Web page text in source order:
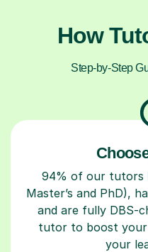
How
Step-by-Step
94% of our tutors
Master’s and PhD),
and are fully DBS-
tutor to boost your
your